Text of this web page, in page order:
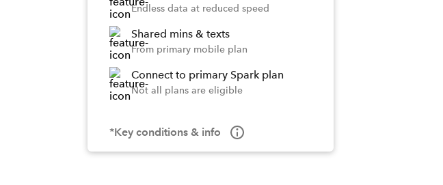
Endless data at reduced speed
Shared mins & texts
From primary mobile plan
Connect to primary Spark plan
Not all plans are eligible
*Key conditions & info